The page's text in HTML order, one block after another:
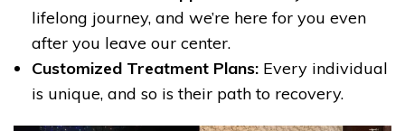
lifelong journey, and we’re here for you even
after you leave our center.
Customized Treatment Plans: Every individual
is unique, and so is their path to recovery.